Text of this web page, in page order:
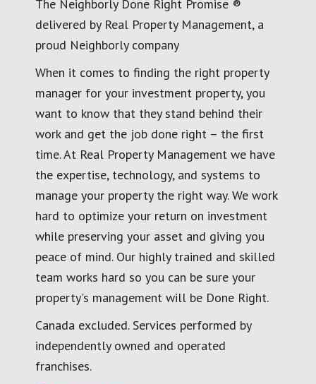
The Neighborly Done Right Promise ®
delivered by Real Property Management, a
proud Neighborly company
When it comes to finding the right property
manager for your investment property, you
want to know that they stand behind their
work and get the job done right – the first
time. At Real Property Management we have
the expertise, technology, and systems to
manage your property the right way. We work
hard to optimize your return on investment
while preserving your asset and giving you
peace of mind. Our highly trained and skilled
team works hard so you can be sure your
property's management will be Done Right.
Canada excluded. Services performed by
independently owned and operated
franchises.